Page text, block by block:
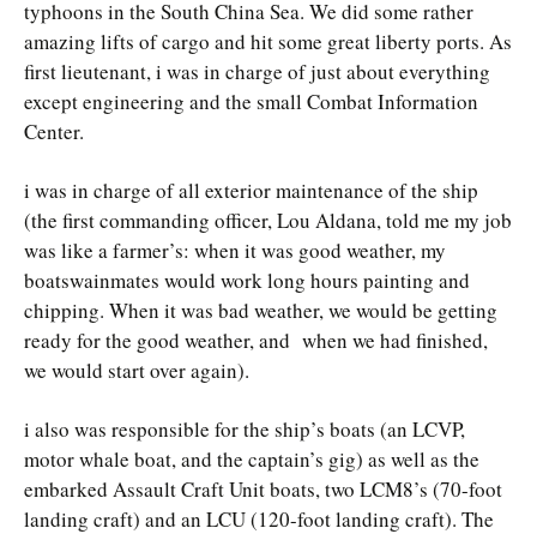
typhoons in the South China Sea. We did some rather
amazing lifts of cargo and hit some great liberty ports. As
first lieutenant, i was in charge of just about everything
except engineering and the small Combat Information
Center.
i was in charge of all exterior maintenance of the ship
(the first commanding officer, Lou Aldana, told me my job
was like a farmer’s: when it was good weather, my
boatswainmates would work long hours painting and
chipping. When it was bad weather, we would be getting
ready for the good weather, and when we had finished,
we would start over again).
i also was responsible for the ship’s boats (an LCVP,
motor whale boat, and the captain’s gig) as well as the
embarked Assault Craft Unit boats, two LCM8’s (70-foot
landing craft) and an LCU (120-foot landing craft). The